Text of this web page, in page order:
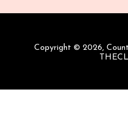
Copyright © 2026,